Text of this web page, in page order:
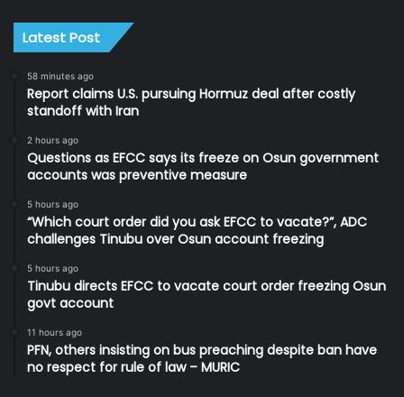
Latest Post
58 minutes ago
Report claims U.S. pursuing Hormuz deal after costly
standoff with Iran
2 hours ago
Questions as EFCC says its freeze on Osun government
accounts was preventive measure
5 hours ago
“Which court order did you ask EFCC to vacate?”, ADC
challenges Tinubu over Osun account freezing
5 hours ago
Tinubu directs EFCC to vacate court order freezing Osun
govt account
11 hours ago
PFN, others insisting on bus preaching despite ban have
no respect for rule of law – MURIC